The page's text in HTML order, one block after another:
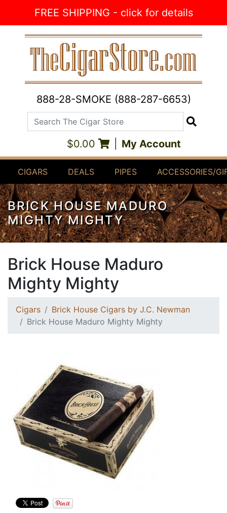
FREE SHIPPING - click for details
888-28-SMOKE (888-287-6653)
Search The Cigar Store
$0.00 My Account
CIGARS DEALS PIPES ACCESSORIES/
BRICK HOUSE MADURO
MIGHTY MIGHTY
Brick House Maduro
Mighty Mighty
Cigars
Brick House Cigars by J.C. Newman
Brick House Maduro Mighty Mighty